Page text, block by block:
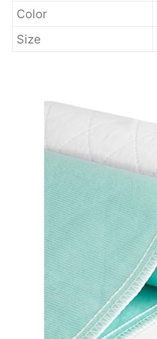
Color
Size